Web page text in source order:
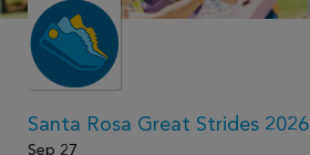
Santa Rosa Great Strides 2026
Sep 27